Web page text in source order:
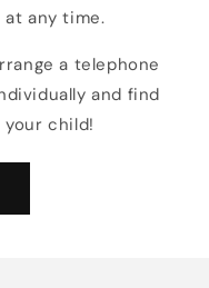
any time.
a telephone
and find
child!